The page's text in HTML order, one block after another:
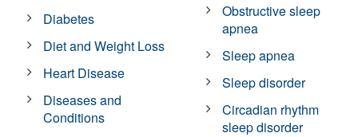
Diabetes
Diet and Weight Loss
Heart Disease
Diseases and
Conditions
Obstructive sleep
apnea
Sleep apnea
Sleep disorder
Circadian rhythm
sleep disorder